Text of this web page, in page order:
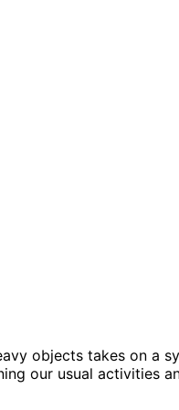
objects takes on a
our usual activities